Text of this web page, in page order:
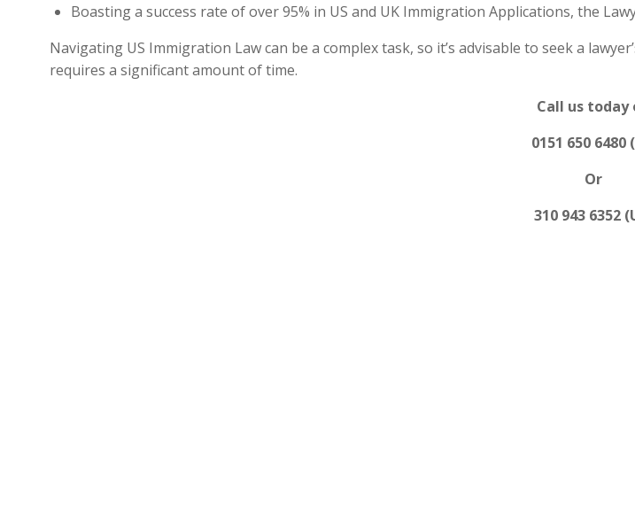
Boasting a success rate of over 95% in US and UK Immigration Applications, the
Navigating US Immigration Law can be a complex task, so it’s advisable to seek a
requires a significant amount of time.
Call us today
0151 650 6480
Or
310 943 6352